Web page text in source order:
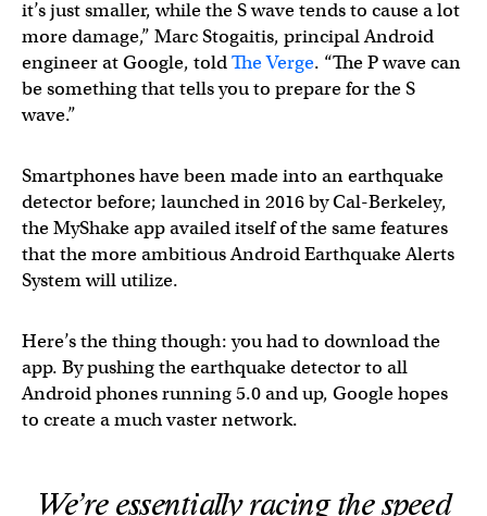
it’s just smaller, while the S wave tends to cause a lot
more damage,” Marc Stogaitis, principal Android
engineer at Google, toldThe Verge. “The P wave can
be something that tells you to prepare for the S
wave.”
Smartphones have been made into an earthquake
detector before; launched in 2016 by Cal-Berkeley,
the MyShake app availed itself of the same features
that the more ambitious Android Earthquake Alerts
System will utilize.
Here’s the thing though: you had to download the
app. By pushing the earthquake detector to all
Android phones running 5.0 and up, Google hopes
to create a much vaster network.
We’re essentially racing the speed